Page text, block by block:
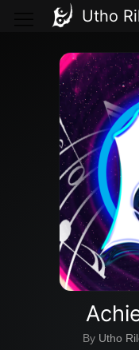
Utho
By Utho